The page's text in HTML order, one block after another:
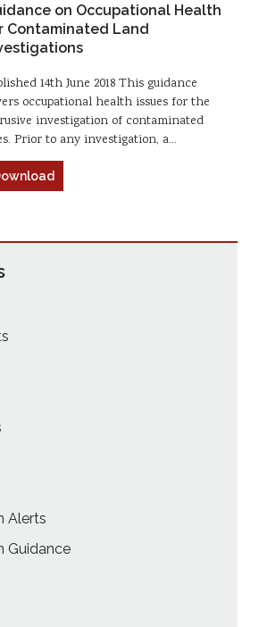
on Occupational Health
Contaminated Land
14th June 2018 This guidance
occupational health issues for the
investigation of contaminated
Prior to any investigation, a…
Alerts
Guidance